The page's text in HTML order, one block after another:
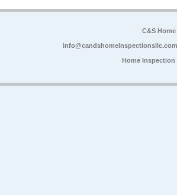
C&S
info@candshomeinspectionsllc.com
Home